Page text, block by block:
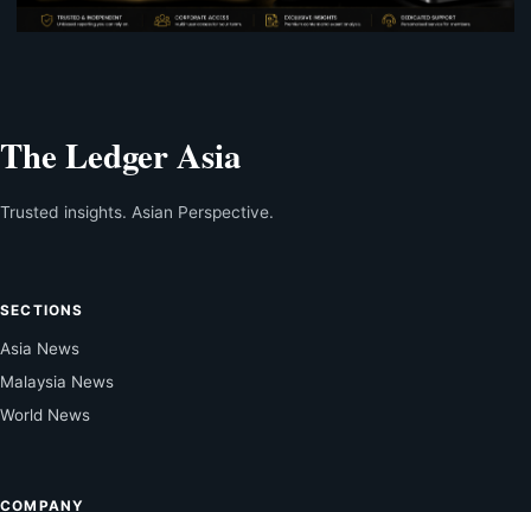
The Ledger Asia
Trusted insights. Asian Perspective.
SECTIONS
Asia News
Malaysia News
World News
COMPANY